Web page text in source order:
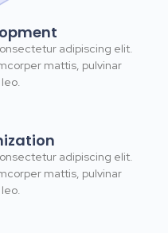
adipiscing elit.
mattis, pulvinar
adipiscing elit.
mattis, pulvinar